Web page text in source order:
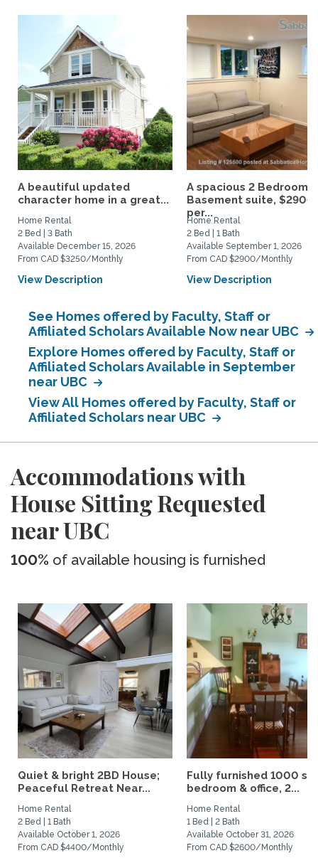
A beautiful updated
character home in a great...
Home Rental
2 Bed | 3 Bath
Available December 15, 2026
From CAD $3250/Monthly
View Description
A spacious 2 Bedroom
Basement suite, $2900
per...
Home Rental
2 Bed | 1 Bath
Available September 1, 2026
From CAD $2900/Monthly
View Description
See Homes offered by Faculty, Staff or
Affiliated Scholars Available Now near UBC
Explore Homes offered by Faculty, Staff or
Affiliated Scholars Available in September
near UBC
View All Homes offered by Faculty, Staff or
Affiliated Scholars near UBC
Accommodations with
House Sitting Requested
near UBC
100% of available housing is furnished
Quiet & bright 2BD House;
Peaceful Retreat Near...
Home Rental
2 Bed | 1 Bath
Available October 1, 2026
From CAD $4400/Monthly
Fully furnished 1000
bedroom & office, 2...
Home Rental
1 Bed | 2 Bath
Available October 31, 2026
From CAD $2600/Monthly